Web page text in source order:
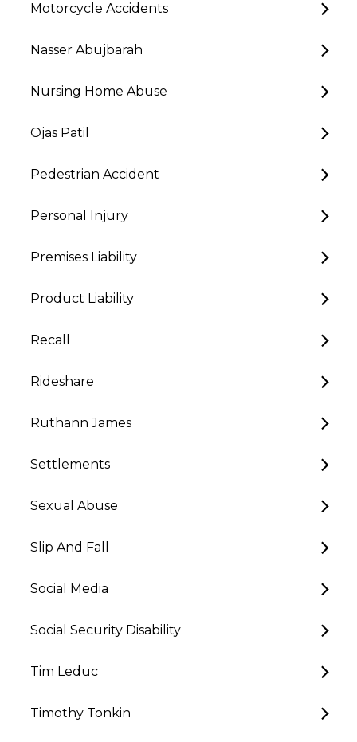
Motorcycle Accidents
Nasser Abujbarah
Nursing Home Abuse
Ojas Patil
Pedestrian Accident
Personal Injury
Premises Liability
Product Liability
Recall
Rideshare
Ruthann James
Settlements
Sexual Abuse
Slip And Fall
Social Media
Social Security Disability
Tim Leduc
Timothy Tonkin